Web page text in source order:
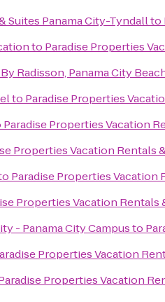
Suites Panama City-Tyndallto
to Paradise Properties
Radisson, Panama City
to Paradise Properties
Paradise Properties Vacation
Properties Vacation Rentals
Paradise Properties Vacation
Properties Vacation Rentals
- Panama City Campusto
Properties Vacation
Properties Vacation